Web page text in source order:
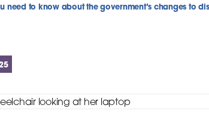
need to know about the government’s changes to